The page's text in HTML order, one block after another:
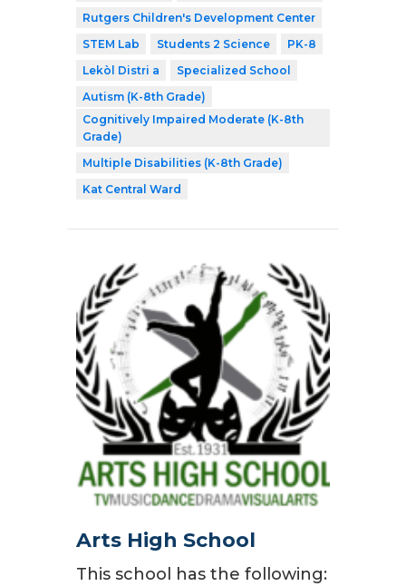
Rutgers Children's Development Center
STEM Lab
Students 2 Science
PK-8
Lekòl Distri a
Specialized School
Autism (K-8th Grade)
Cognitively Impaired Moderate (K-8th
Grade)
Multiple Disabilities (K-8th Grade)
Kat Central Ward
Arts High School
This school has the following: